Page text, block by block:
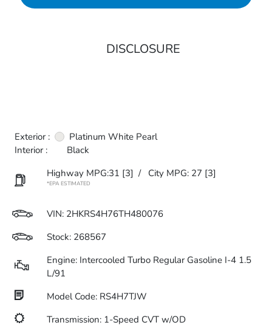
DISCLOSURE
Exterior :
Platinum White Pearl
Interior :
Black
Highway MPG:31 [3] / City MPG: 27 [3]
*EPA ESTIMATED
VIN: 2HKRS4H76TH480076
Stock: 268567
Engine: Intercooled Turbo Regular Gasoline I-4 1.5
L/91
Model Code: RS4H7TJW
Transmission: 1-Speed CVT w/OD